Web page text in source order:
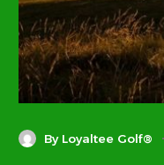
By Loyaltee Golf®